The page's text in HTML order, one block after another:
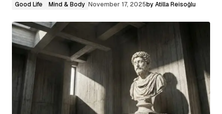
Good Life Mind & Body November 17, 2025by Atilla Reisoğlu